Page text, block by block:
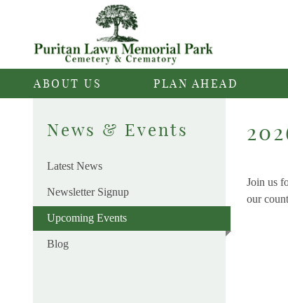
ABOUT US PLAN AHEAD
News & Events
Latest News
Newsletter Signup
Upcoming Events
Blog
Join us
our